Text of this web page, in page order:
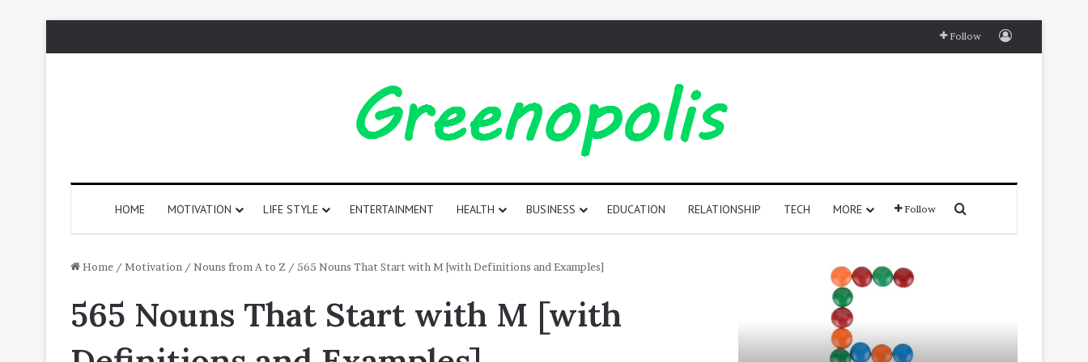
Follow Log In
HOME MOTIVATION LIFE STYLE ENTERTAINMENT HEALTH BUSINESS EDUCATION RELATIONSHIP TECH MORE Follow Search for
Home / Motivation / Nouns from A to Z / 565 Nouns That Start with M [with Definitions and Examples]
565 Nouns That Start with M [with
130
That
with
165
Words
That
with